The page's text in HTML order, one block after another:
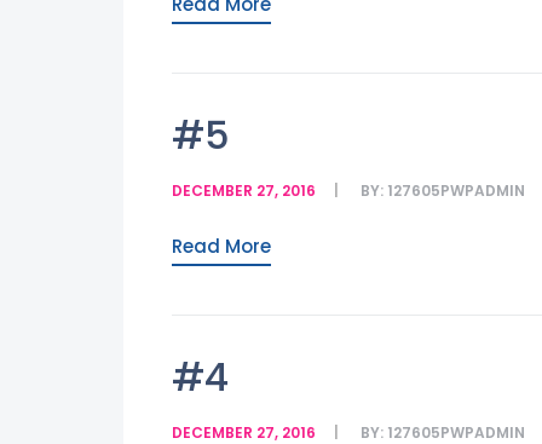
#5
DECEMBER 27, 2016 BY: 127605PWPADMIN
Read More
#4
DECEMBER 27, 2016 BY: 127605PWPADMIN